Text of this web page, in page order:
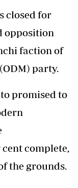
closed for
opposition
faction of
party.
promised to
complete,
the grounds.